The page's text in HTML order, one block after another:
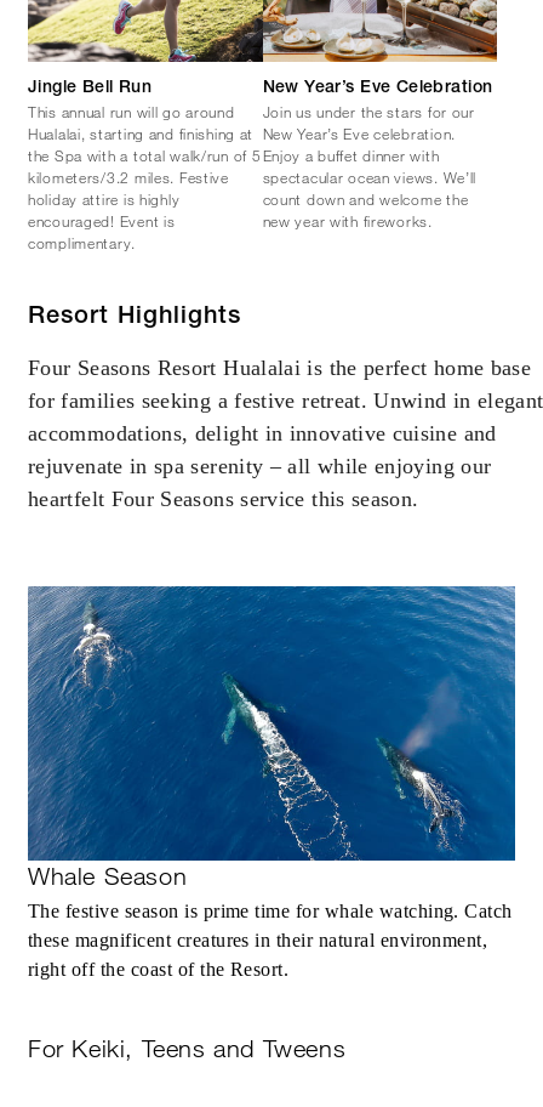
Jingle Bell Run
This annual run will go around
Hualalai, starting and finishing at
the Spa with a total walk/run of 5
kilometers/3.2 miles. Festive
holiday attire is highly
encouraged! Event is
complimentary.
New Year’s Eve Celebration
Join us under the stars for our
New Year’s Eve celebration.
Enjoy a buffet dinner with
spectacular ocean views. We’ll
count down and welcome the
new year with fireworks.
Resort Highlights
Four Seasons Resort Hualalai is the perfect home base
for families seeking a festive retreat. Unwind in elegant
accommodations, delight in innovative cuisine and
rejuvenate in spa serenity – all while enjoying our
heartfelt Four Seasons service this season.
Whale Season
The festive season is prime time for whale watching. Catch
these magnificent creatures in their natural environment,
right off the coast of the Resort.
For Keiki, Teens and Tweens